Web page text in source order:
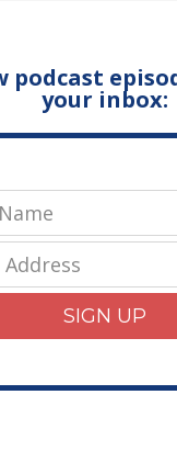
podcast
your inbox:
SIGN UP